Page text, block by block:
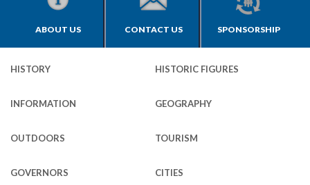
ABOUT US CONTACT US SPONSORSHIP
HISTORY HISTORIC FIGURES
INFORMATION GEOGRAPHY
OUTDOORS TOURISM
GOVERNORS CITIES